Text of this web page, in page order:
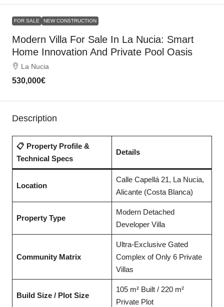
FOR SALE NEW CONSTRUCTION
Modern Villa For Sale In La Nucia: Smart
Home Innovation And Private Pool Oasis
La Nucia
530,000€
Description
📋 Property Profile &
Technical Specs
Details
Location
Calle Capellá 21, La Nucia,
Alicante (Costa Blanca)
Property Type
Modern Detached
Developer Villa
Community Matrix
Ultra-Exclusive Gated
Complex of Only 6 Private
Villas
Build Size / Plot Size
105 m² Built / 220 m²
Private Plot